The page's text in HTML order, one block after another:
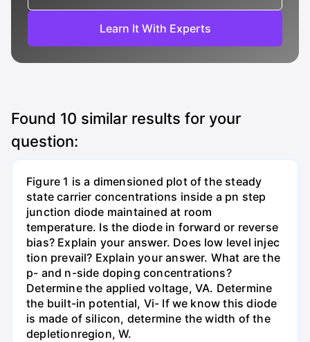
Learn It With Experts
Found 10 similar results for your
question:
Figure 1 is a dimensioned plot of the steady
state carrier concentrations inside a pn step
junction diode maintained at room
temperature. Is the diode in forward or reverse
bias? Explain your answer. Does low level injec
tion prevail? Explain your answer. What are the
p- and n-side doping concentrations?
Determine the applied voltage, VA. Determine
the built-in potential, Vi- If we know this diode
is made of silicon, determine the width of the
depletionregion, W.